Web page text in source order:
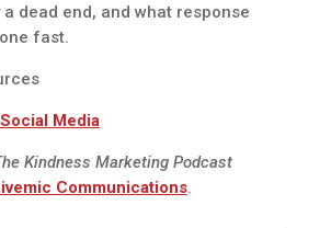
dead end, and what response
fast.
Media
Kindness Marketing Podcast
Communications.